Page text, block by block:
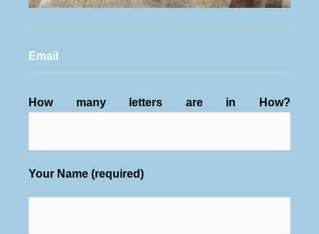
Email
How many letters are in How?
Your Name (required)